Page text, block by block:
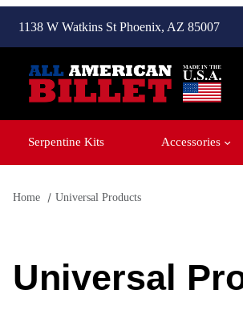
1138 W Watkins St Phoenix, AZ 85007
Serpentine Kits Accessories
Home Universal Products
Universal